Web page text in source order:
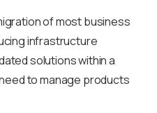
of most business
infrastructure
solutions within a
to manage products